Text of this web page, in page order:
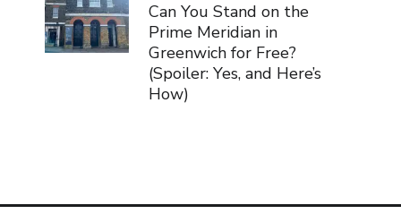
Can You Stand on the
Prime Meridian in
Greenwich for Free?
(Spoiler: Yes, and Here’s
How)